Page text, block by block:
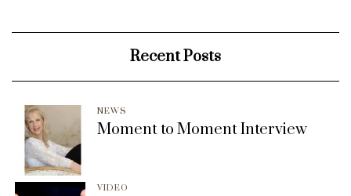
Recent Posts
NEWS
Moment to Moment Interview
VIDEO